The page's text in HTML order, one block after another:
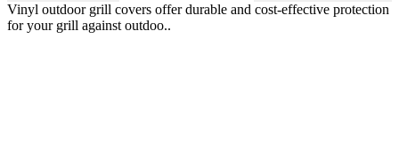
Vinyl outdoor grill covers offer durable and cost-effective protection
for your grill against outdoo..